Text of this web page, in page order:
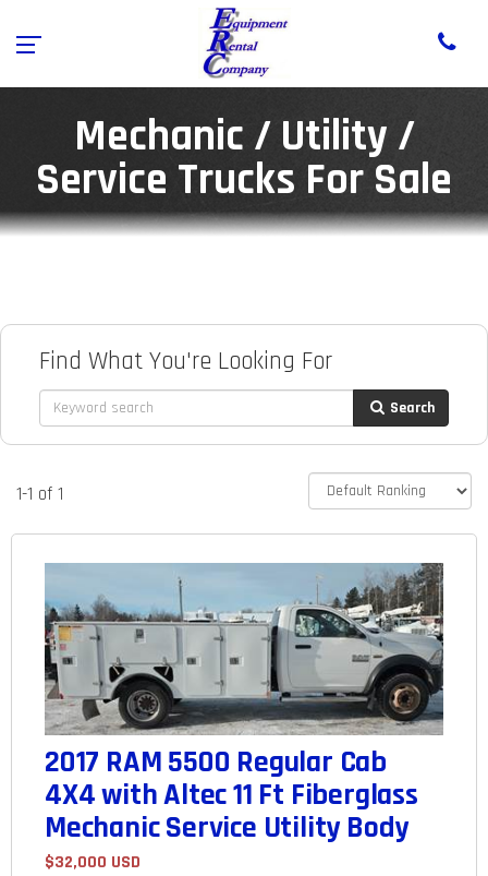
Mechanic / Utility /
Service Trucks For Sale
Find What You're Looking For
Search
1-1 of 1
2017 RAM 5500 Regular Cab
4X4 with Altec 11 Ft Fiberglass
Mechanic Service Utility Body
$32,000 USD